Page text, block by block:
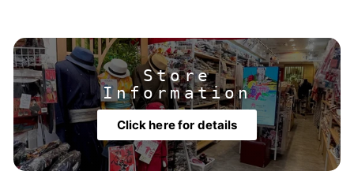
Store
Information
Click here for details